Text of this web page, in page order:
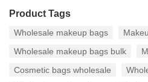
Product Tags
Wholesale makeup bags
Wholesale makeup bags bulk
Cosmetic bags wholesale